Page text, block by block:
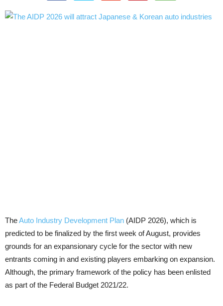
TheAuto Industry Development Plan (AIDP 2026), which is
predicted to be finalized by the first week of August, provides
grounds for an expansionary cycle for the sector with new
entrants coming in and existing players embarking on expansion.
Although, the primary framework of the policy has been enlisted
as part of the Federal Budget 2021/22.